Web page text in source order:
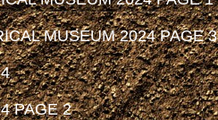
MUSEUM 2024 PAGE 3
PAGE 2